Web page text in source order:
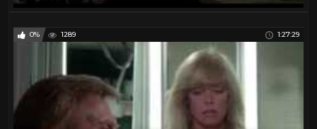
0% 1289 1:27:29